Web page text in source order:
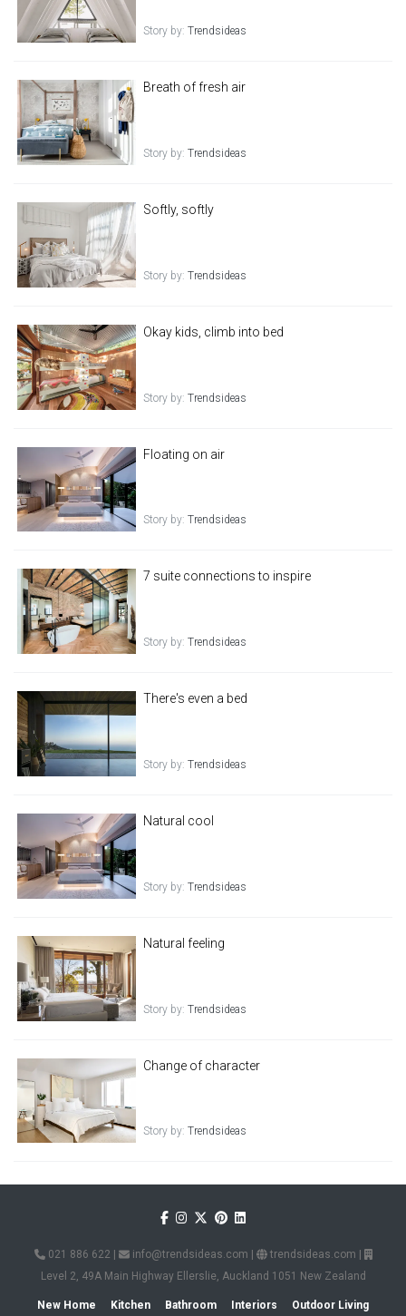
Story by:Trendsideas
Breath of fresh air
Story by:Trendsideas
Softly, softly
Story by:Trendsideas
Okay kids, climb into bed
Story by:Trendsideas
Floating on air
Story by:Trendsideas
7 suite connections to inspire
Story by:Trendsideas
There's even a bed
Story by:Trendsideas
Natural cool
Story by:Trendsideas
Natural feeling
Story by:Trendsideas
Change of character
Story by:Trendsideas
021 886 622 info@trendsideas.com trendsideas.com
Level 2, 49A Main Highway Ellerslie, Auckland 1051 New Zealand
New Home Kitchen Bathroom Interiors Outdoor Living